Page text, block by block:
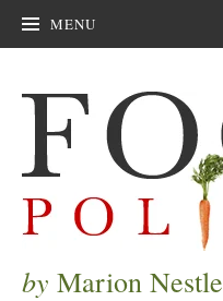
MENU
by Marion Nestle